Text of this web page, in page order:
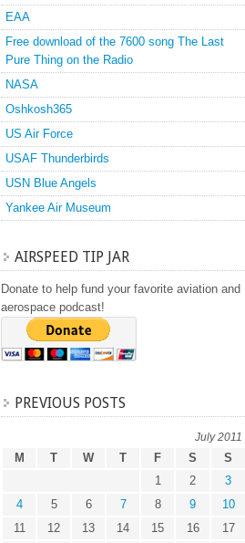
EAA
Free download of the 7600 song The Last
Pure Thing on the Radio
NASA
Oshkosh365
US Air Force
USAF Thunderbirds
USN Blue Angels
Yankee Air Museum
AIRSPEED TIP JAR
Donate to help fund your favorite aviation and
aerospace podcast!
PREVIOUS POSTS
July 2011
M T W T F S S
1 2
3
4
5 6 7 8 9
10
11
12 13 14 15 16
17